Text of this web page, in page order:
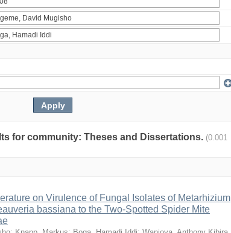
for community: Theses and Dissertations. (0.001
on Virulence of Fungal Isolates of Metarhizium
bassiana to the Two-Spotted Spider Mite